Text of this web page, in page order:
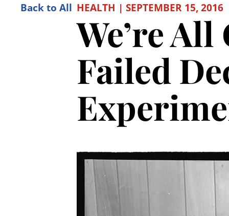
Back to All HEALTH | SEPTEMBER 15, 2016
We’re
Failed